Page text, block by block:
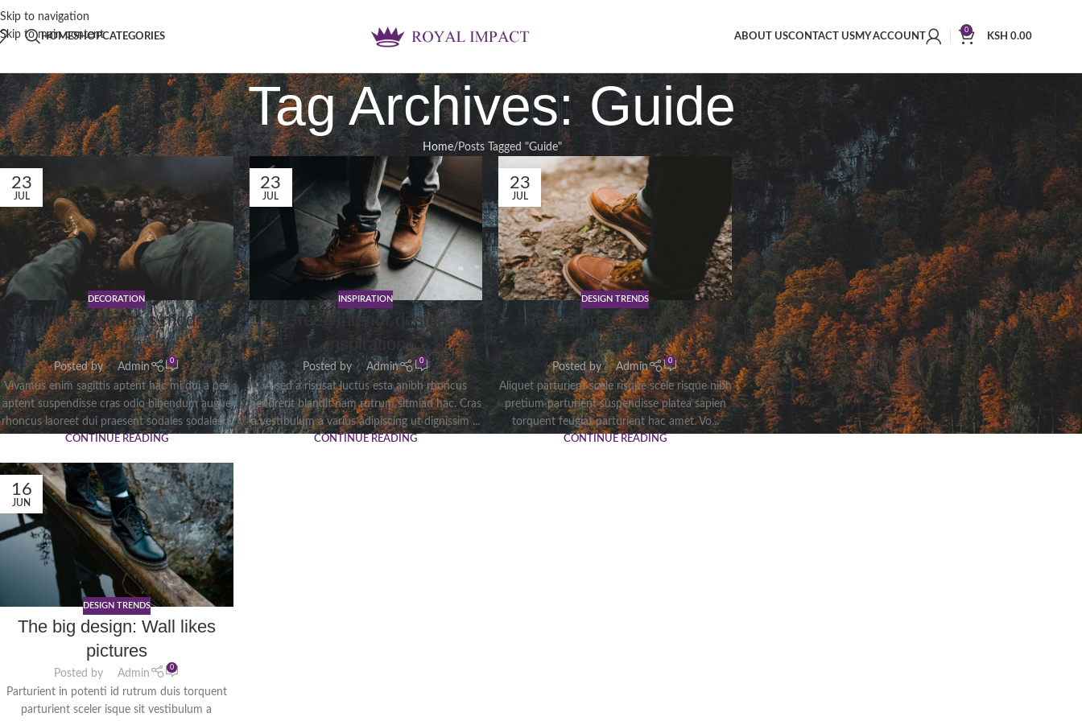
Skip to navigation
Skip to main content
HOMESHOPCATEGORIES ABOUT USCONTACT USMY ACCOUNT
0
KSH 0.00
Tag Archives: Guide
Home Posts Tagged "Guide"
23
JUL
DECORATION
Exploring Atlanta’s modern
homes
Posted by Admin
0
Vivamus enim sagittis aptent hac mi dui a per
aptent suspendisse cras odio bibendum augue
rhoncus laoreet dui praesent sodales sodales....
CONTINUE READING
23
JUL
INSPIRATION
Green interior design
inspiration
Posted by Admin
0
A sed a risusat luctus esta anibh rhoncus
hendrerit blandit nam rutrum sitmiad hac. Cras
a vestibulum a varius adipiscing ut dignissim ...
CONTINUE READING
23
JUL
DESIGN TRENDS
Reinterprets the classic
bookshelf
Posted by Admin
0
Aliquet parturient scele risque scele risque nibh
pretium parturient suspendisse platea sapien
torquent feugiat parturient hac amet. Vo...
CONTINUE READING
16
JUN
DESIGN TRENDS
The big design: Wall likes
pictures
Posted by Admin
0
Parturient in potenti id rutrum duis torquent
parturient sceler isque sit vestibulum a
RECENT COMMENTS